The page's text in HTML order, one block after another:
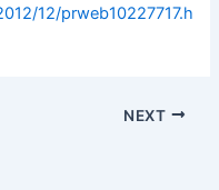
12/prweb10227717.h
NEXT